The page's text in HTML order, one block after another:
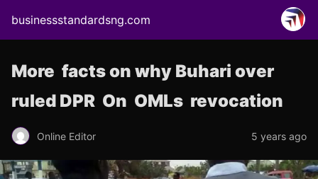
businessstandardsng.com
More facts on why Buhari over
ruled DPR On OMLs revocation
Online Editor 5 years ago